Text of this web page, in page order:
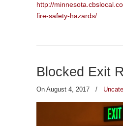
http://
fire-safety-hazards/
Blocked Exit
On August 4, 2017 /